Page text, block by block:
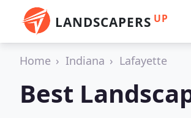
LANDSCAPERS UP
Home Indiana Lafayette
Best